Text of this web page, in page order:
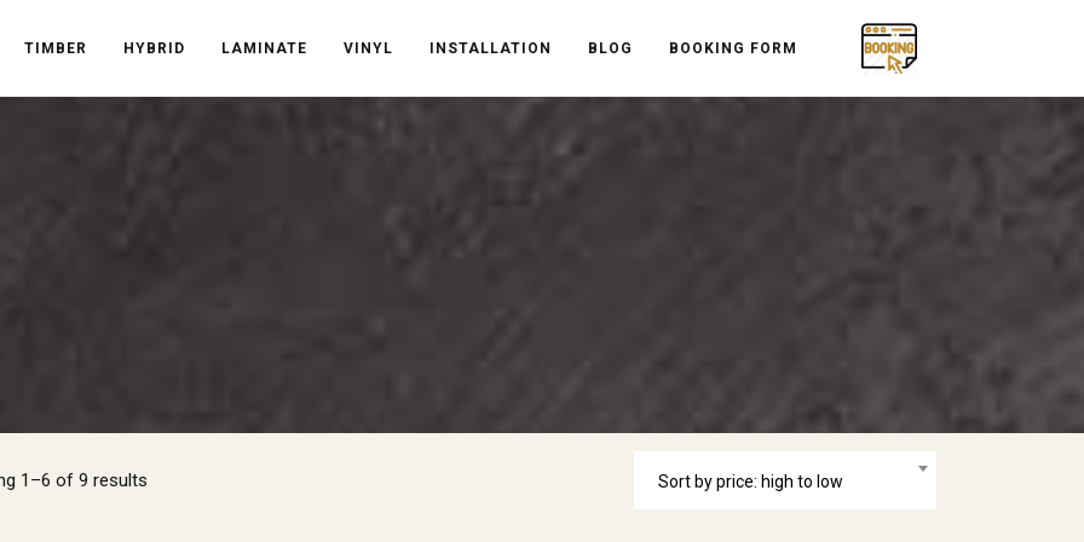
TIMBER HYBRID LAMINATE VINYL INSTALLATION BLOG BOOKING FORM
1–6 of 9 resultsSorted Sort by price: high to low